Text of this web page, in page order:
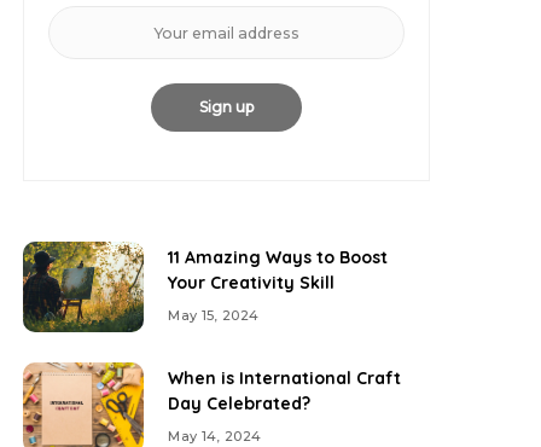
11 Amazing Ways to Boost
Your Creativity Skill
May 15, 2024
When is International Craft
Day Celebrated?
May 14, 2024